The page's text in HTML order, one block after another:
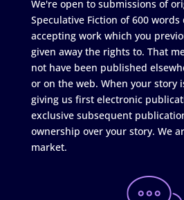
We're open to submissions of
Speculative Fiction of 600 words
accepting work which you
given away the rights to. That
not have been published
or on the web. When your story
giving us first electronic
exclusive subsequent
ownership over your story. We
market.